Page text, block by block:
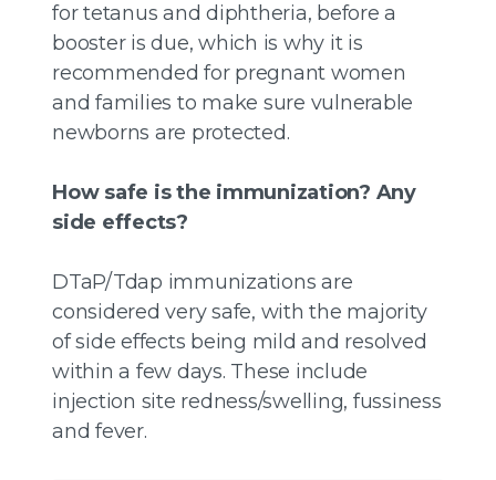
for tetanus and diphtheria, before a
booster is due, which is why it is
recommended for pregnant women
and families to make sure vulnerable
newborns are protected.
How safe is the immunization? Any
side effects?
DTaP/Tdap immunizations are
considered very safe, with the majority
of side effects being mild and resolved
within a few days. These include
injection site redness/swelling, fussiness
and fever.